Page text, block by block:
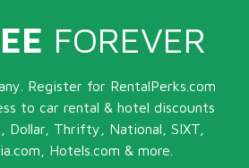
FOREVER
Register for RentalPerks.com
to car rental & hotel discounts
Dollar, Thrifty, National, SIXT,
Hotels.com & more.